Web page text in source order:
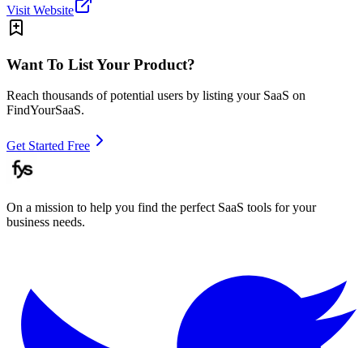
Visit Website
Want To List Your Product?
Reach thousands of potential users by listing your SaaS on
FindYourSaaS.
Get Started Free
On a mission to help you find the perfect SaaS tools for your
business needs.